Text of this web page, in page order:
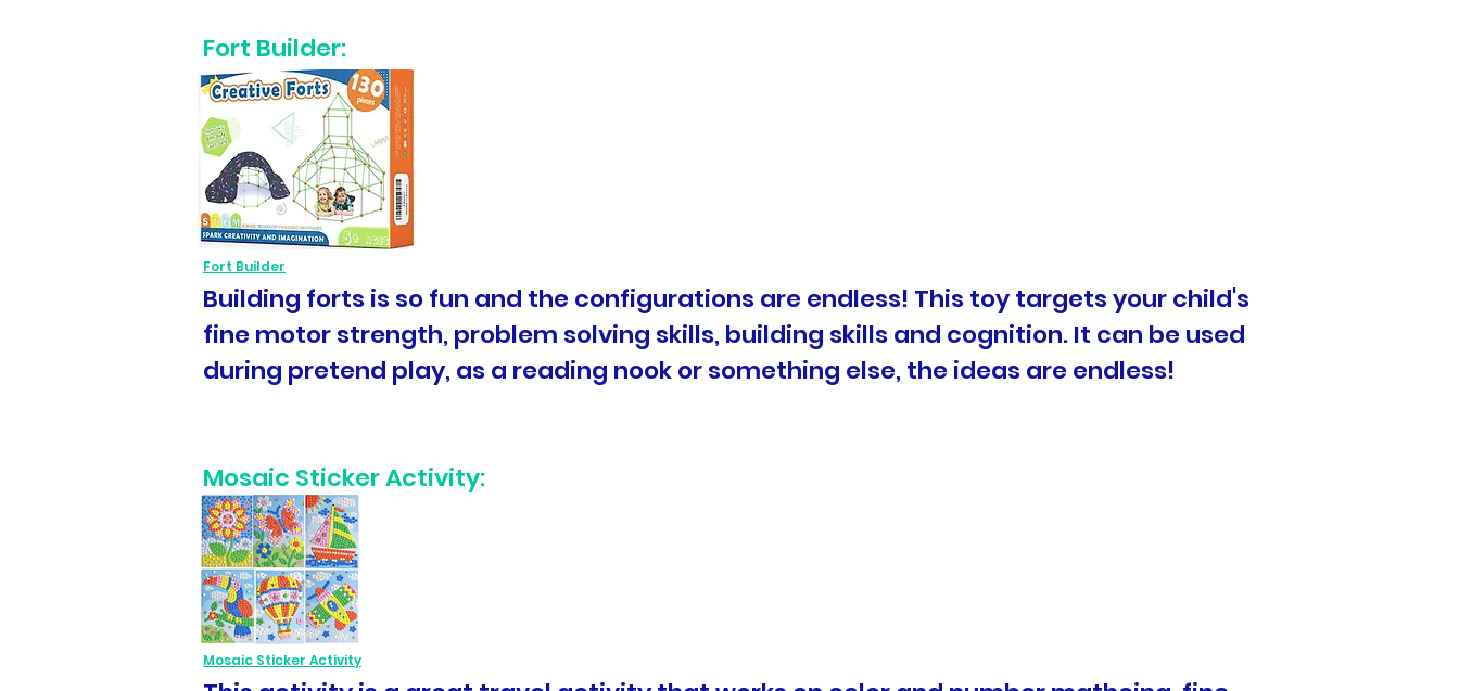
Fort Builder:
Fort Builder
Building forts is so fun and the configurations are endless! This toy targets your child's
fine motor strength, problem solving skills, building skills and cognition. It can be used
during pretend play, as a reading nook or something else, the ideas are endless!
Mosaic Sticker Activity:
Mosaic Sticker Activity